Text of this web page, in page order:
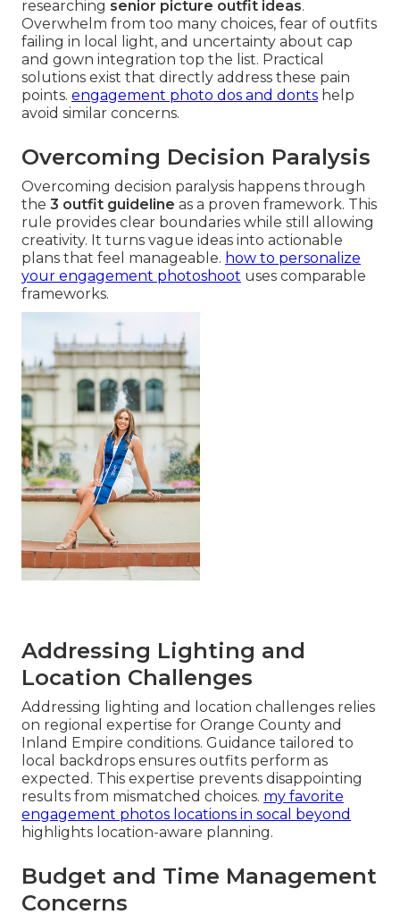
researching senior picture outfit ideas.
Overwhelm from too many choices, fear of outfits
failing in local light, and uncertainty about cap
and gown integration top the list. Practical
solutions exist that directly address these pain
points. engagement photo dos and donts help
avoid similar concerns.
Overcoming Decision Paralysis
Overcoming decision paralysis happens through
the 3 outfit guideline as a proven framework. This
rule provides clear boundaries while still allowing
creativity. It turns vague ideas into actionable
plans that feel manageable. how to personalize
your engagement photoshoot uses comparable
frameworks.
Addressing Lighting and
Location Challenges
Addressing lighting and location challenges relies
on regional expertise for Orange County and
Inland Empire conditions. Guidance tailored to
local backdrops ensures outfits perform as
expected. This expertise prevents disappointing
results from mismatched choices. my favorite
engagement photos locations in socal beyond
highlights location-aware planning.
Budget and Time Management
Concerns